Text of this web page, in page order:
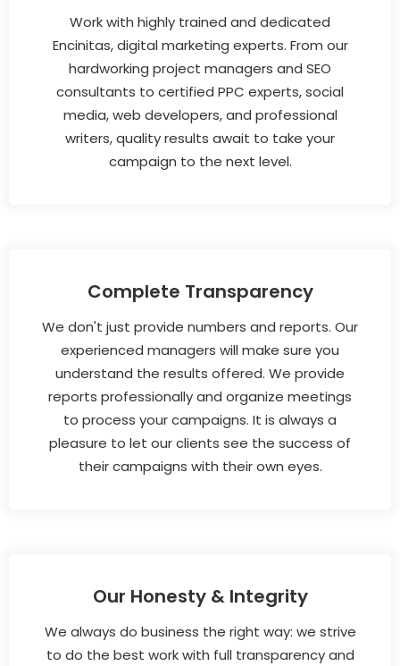
Work with highly trained and dedicated
Encinitas, digital marketing experts. From our
hardworking project managers and SEO
consultants to certified PPC experts, social
media, web developers, and professional
writers, quality results await to take your
campaign to the next level.
Complete Transparency
We don't just provide numbers and reports. Our
experienced managers will make sure you
understand the results offered. We provide
reports professionally and organize meetings
to process your campaigns. It is always a
pleasure to let our clients see the success of
their campaigns with their own eyes.
Our Honesty & Integrity
We always do business the right way: we strive
to do the best work with full transparency and